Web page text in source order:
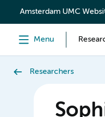
content
Amsterdam UMC
Menu
Researchers